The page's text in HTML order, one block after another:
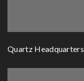
Quartz Headquarters